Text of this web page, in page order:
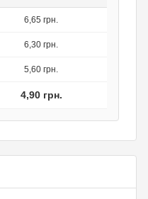
6,65 грн.
6,30 грн.
5,60 грн.
4,90 грн.